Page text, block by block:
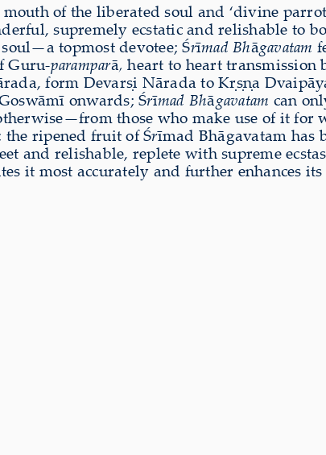
of the liberated soul and ‘divine
supremely ecstatic and relishable to
topmost devotee; Śrīmad Bhāgavatam
Guru-paramparā, heart to heart transmission
form Devarṣi Nārada to Kṛṣṇa
onwards; Śrīmad Bhāgavatam can
those who make use of it for
the ripened fruit of Śrīmad Bhāgavatam
and relishable, replete with supreme
it most accurately and further enhances its